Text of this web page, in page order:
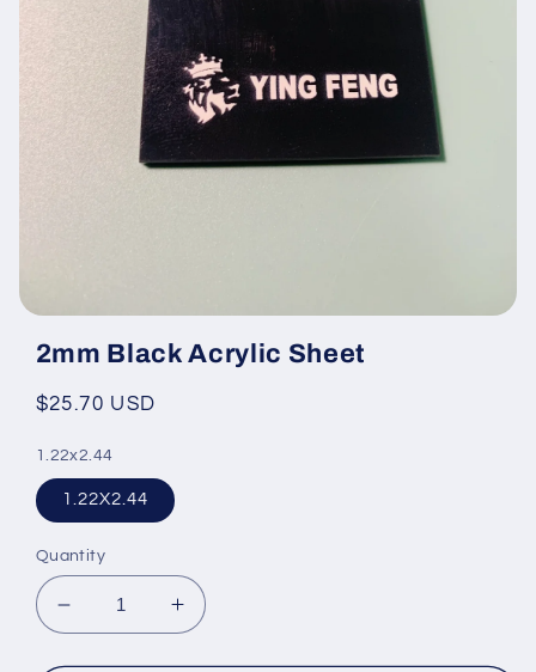
media
featured
modal
2mm Black Acrylic Sheet
Regular
$25.70 USD
1.22x2.44
1.22X2.44
Quantity
Decrease
quantity
Increase
quantity